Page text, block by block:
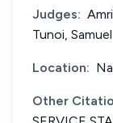
Judges:
Tunoi,
Location:
Other